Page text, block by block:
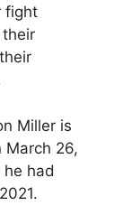
fight
Miller is
March 26,
had